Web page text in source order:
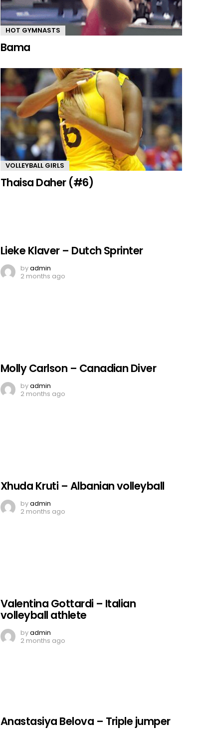
HOT GYMNASTS
Bama
VOLLEYBALL GIRLS
Thaisa Daher (#6)
Lieke Klaver – Dutch Sprinter
byadmin
2 months ago
Molly Carlson – Canadian Diver
byadmin
2 months ago
Xhuda Kruti – Albanian volleyball
byadmin
2 months ago
Valentina Gottardi – Italian
volleyball athlete
byadmin
2 months ago
Anastasiya Belova – Triple jumper